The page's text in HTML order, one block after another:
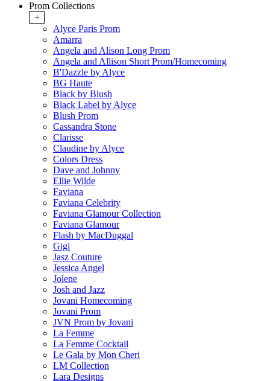
Prom Collections
+
Alyce Paris Prom
Amarra
Angela and Alison Long Prom
Angela and Allison Short Prom/Homecoming
B'Dazzle by Alyce
BG Haute
Black by Blush
Black Label by Alyce
Blush Prom
Cassandra Stone
Clarisse
Claudine by Alyce
Colors Dress
Dave and Johnny
Ellie Wilde
Faviana
Faviana Celebrity
Faviana Glamour Collection
Faviana Glamour
Flash by MacDuggal
Gigi
Jasz Couture
Jessica Angel
Jolene
Josh and Jazz
Jovani Homecoming
Jovani Prom
JVN Prom by Jovani
La Femme
La Femme Cocktail
Le Gala by Mon Cheri
LM Collection
Lara Designs